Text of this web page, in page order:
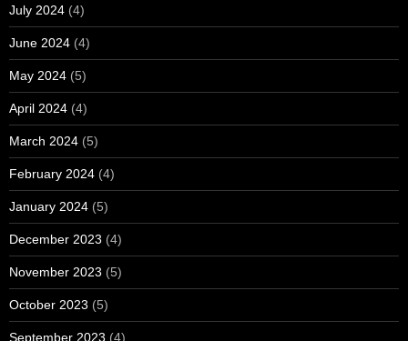
July 2024 (4)
June 2024 (4)
May 2024 (5)
April 2024 (4)
March 2024 (5)
February 2024 (4)
January 2024 (5)
December 2023 (4)
November 2023 (5)
October 2023 (5)
September 2023 (4)